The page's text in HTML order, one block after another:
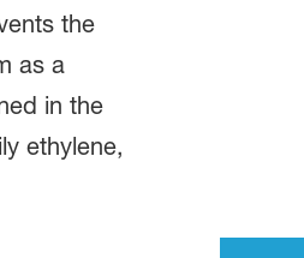
the
as a
in the
ethylene,